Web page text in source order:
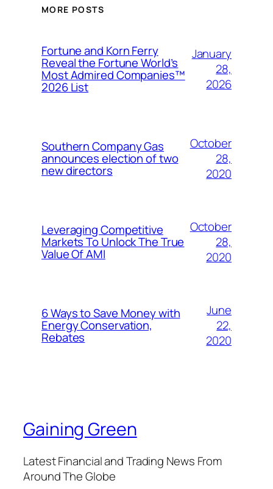
MORE POSTS
Fortune and Korn Ferry
Reveal the Fortune World’s
Most Admired Companies™
2026 List
January
28,
2026
Southern Company Gas
announces election of two
new directors
October
28,
2020
Leveraging Competitive
Markets To Unlock The True
Value Of AMI
October
28,
2020
6 Ways to Save Money with
Energy Conservation,
Rebates
June
22,
2020
Gaining Green
Latest Financial and Trading News From
Around The Globe